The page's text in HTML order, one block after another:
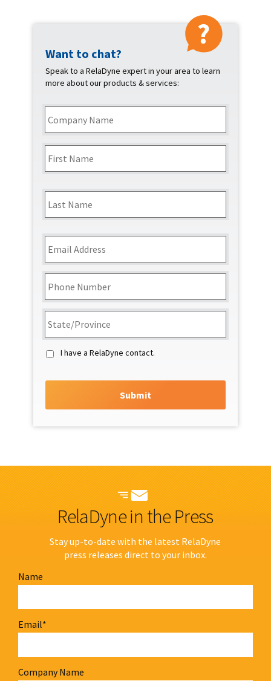
Want to chat?
Speak to a RelaDyne expert in your area to learn
more about our products & services:
Company
Name *
Name * First
Last
Email *
Phone *
State/Region *
Contact
I have a RelaDyne contact.
RelaDyne in the Press
Stay up-to-date with the latest RelaDyne
press releases direct to your inbox.
Name
Email*
Company Name